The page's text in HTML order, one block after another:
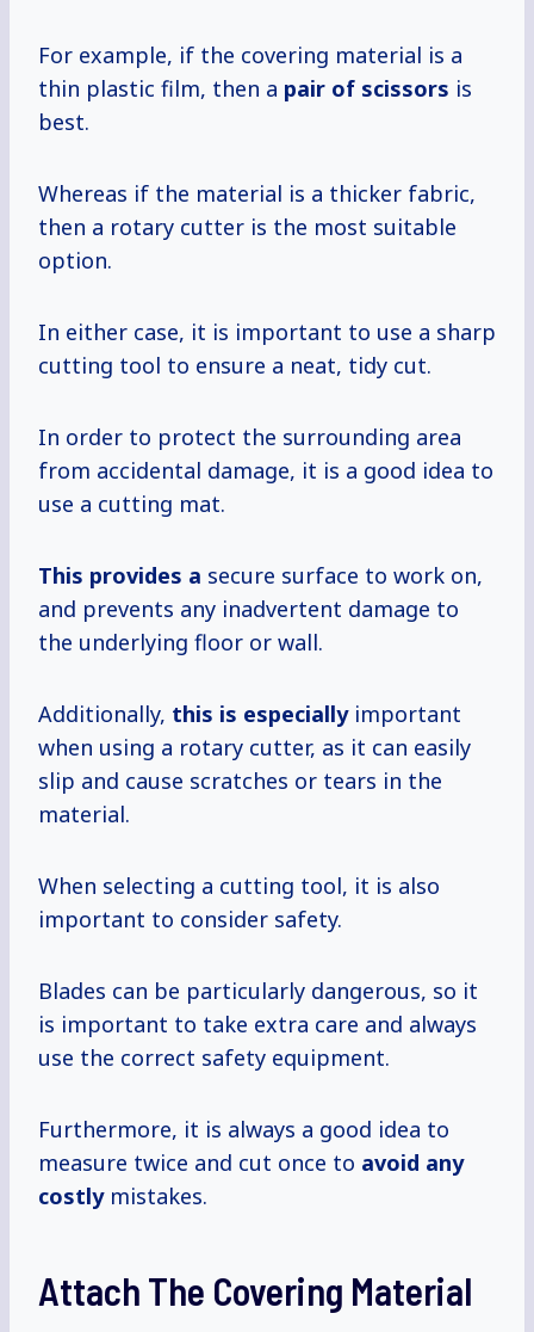
For example, if the covering material is a
thin plastic film, then a pair of scissors is
best.
Whereas if the material is a thicker fabric,
then a rotary cutter is the most suitable
option.
In either case, it is important to use a sharp
cutting tool to ensure a neat, tidy cut.
In order to protect the surrounding area
from accidental damage, it is a good idea to
use a cutting mat.
This provides a secure surface to work on,
and prevents any inadvertent damage to
the underlying floor or wall.
Additionally, this is especiallyimportant
when using a rotary cutter, as it can easily
slip and cause scratches or tears in the
material.
When selecting a cutting tool, it is also
important to consider safety.
Blades can be particularly dangerous, so it
is important to take extra care and always
use the correct safety equipment.
Furthermore, it is always a good idea to
measure twice and cut once to avoid any
costlymistakes.
Attach The Covering Material